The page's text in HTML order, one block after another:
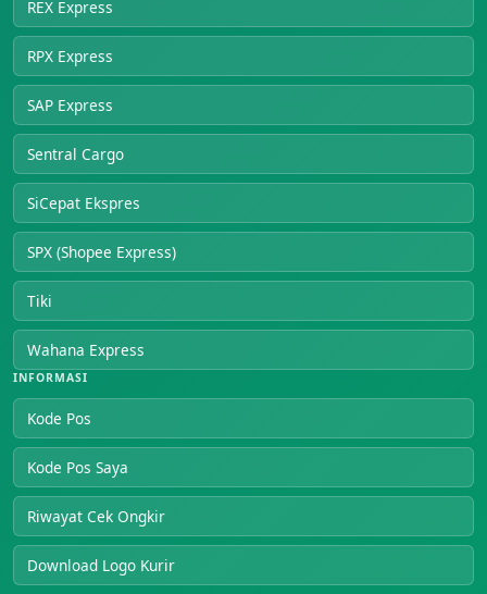
REX Express
RPX Express
SAP Express
Sentral Cargo
SiCepat Ekspres
SPX (Shopee Express)
Tiki
Wahana Express
INFORMASI
Kode Pos
Kode Pos Saya
Riwayat Cek Ongkir
Download Logo Kurir